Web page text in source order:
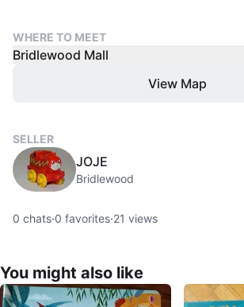
WHERE TO MEET
Bridlewood Mall
View Map
SELLER
JOJE
Bridlewood
0 chats·0 favorites·21 views
You might also like